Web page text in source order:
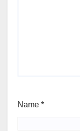
Name *